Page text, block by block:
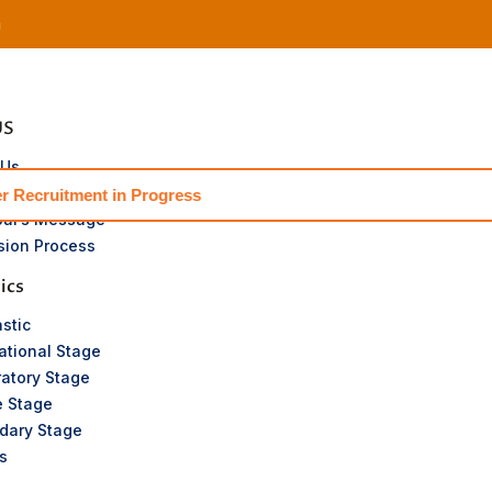
Message
Message
Process
Stage
Stage
Stage
Stage
in Progress